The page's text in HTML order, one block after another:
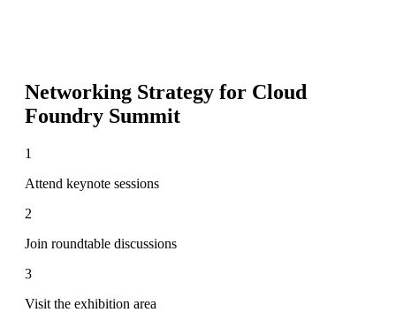
Networking Strategy for Cloud
Foundry Summit
1
Attend keynote sessions
2
Join roundtable discussions
3
Visit the exhibition area